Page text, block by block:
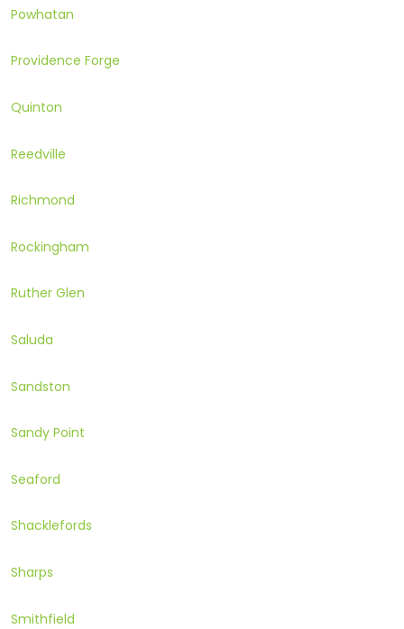
Powhatan
Providence Forge
Quinton
Reedville
Richmond
Rockingham
Ruther Glen
Saluda
Sandston
Sandy Point
Seaford
Shacklefords
Sharps
Smithfield